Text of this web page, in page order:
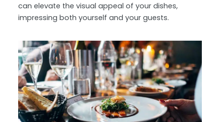
can elevate the visual appeal of your dishes,
impressing both yourself and your guests.